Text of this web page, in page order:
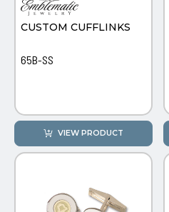
CUSTOM CUFFLINKS
65B-SS
VIEW PRODUCT